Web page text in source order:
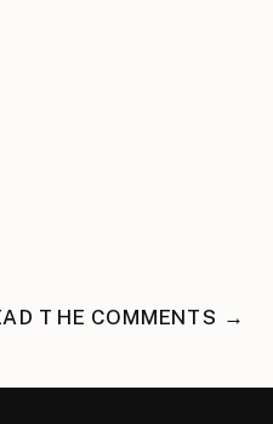
THE COMMENTS →